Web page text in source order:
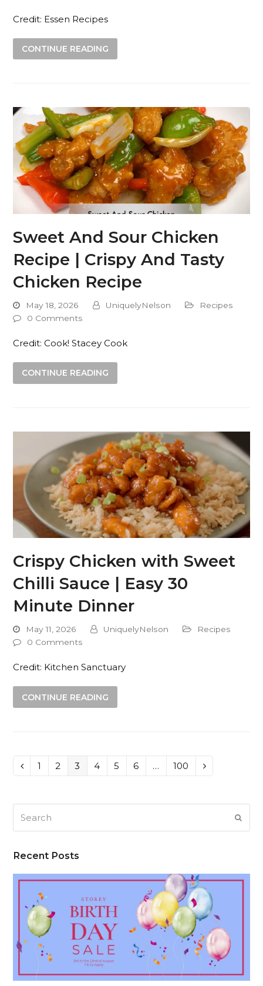
Credit: Essen Recipes
CONTINUE READING
Sweet And Sour Chicken
Recipe | Crispy And Tasty
Chicken Recipe
May 18, 2026 UniquelyNelson
Recipes
0 Comments
Credit: Cook! Stacey Cook
CONTINUE READING
Crispy Chicken with Sweet
Chilli Sauce | Easy 30
Minute Dinner
May 11, 2026 UniquelyNelson
Recipes
0 Comments
Credit: Kitchen Sanctuary
CONTINUE READING
Previous
Page
1 Page
2 Page
3 Page
4 Page
5 Page
6 … Page
100 Next
Recent Posts